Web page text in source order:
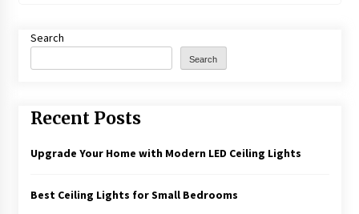
Search
Search
Recent Posts
Upgrade Your Home with Modern LED Ceiling Lights
Best Ceiling Lights for Small Bedrooms